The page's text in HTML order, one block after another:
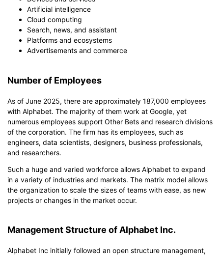
Artificial intelligence
Cloud computing
Search, news, and assistant
Platforms and ecosystems
Advertisements and commerce
Number of Employees
As of June 2025, there are approximately 187,000 employees
with Alphabet. The majority of them work at Google, yet
numerous employees support Other Bets and research divisions
of the corporation. The firm has its employees, such as
engineers, data scientists, designers, business professionals,
and researchers.
Such a huge and varied workforce allows Alphabet to expand
in a variety of industries and markets. The matrix model allows
the organization to scale the sizes of teams with ease, as new
projects or changes in the market occur.
Management Structure of Alphabet Inc.
Alphabet Inc initially followed an open structure management,